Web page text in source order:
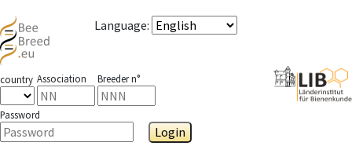
Language:
country Association Breeder n°
Password
Login